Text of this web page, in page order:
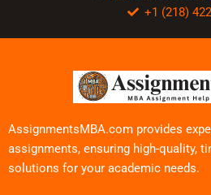
+1 (218)
AssignmentsMBA.com provides
assignments, ensuring high-quality,
solutions for your academic needs.